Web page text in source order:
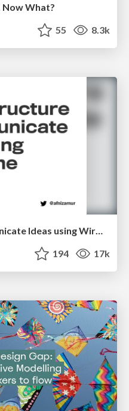
Now What?
55 8.3k
Easily Structure & Communicate Ideas using Wireframe
194 17k